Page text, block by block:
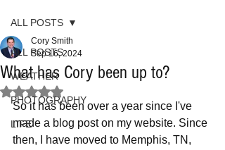
ALL POSTS
WEATHER
PHOTOGRAPHY
LIFE
ALL POSTS
What has Cory been up to?
Cory Smith
Sep 16, 2024
Rated NaN out of 5 stars.
So it has been over a year since I've
made a blog post on my website. Since
then, I have moved to Memphis, TN,